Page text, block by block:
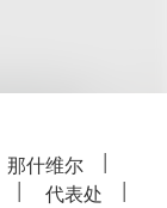
那什维尔
代表处